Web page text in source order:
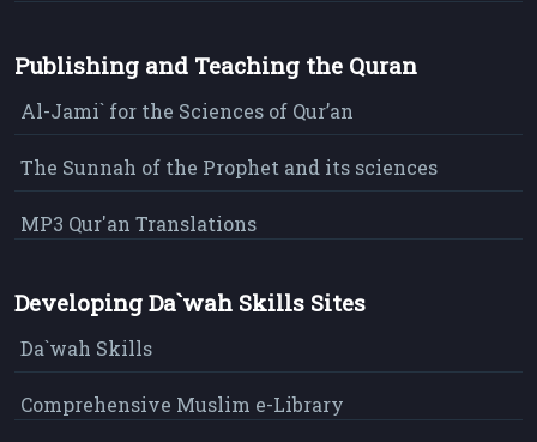
Publishing and Teaching the Quran
Al-Jami` for the Sciences of Qur’an
The Sunnah of the Prophet and its sciences
MP3 Qur'an Translations
Developing Da`wah Skills Sites
Da`wah Skills
Comprehensive Muslim e-Library